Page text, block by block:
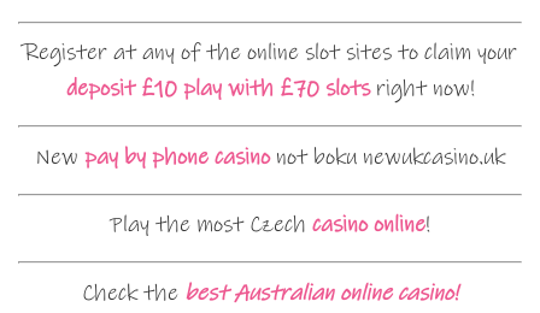
Register at any of the online slot sites to claim your
deposit £10 play with £70 slotsright now!
New pay by phone casinonot boku newukcasino.uk
Play the most Czech casino online!
Check the best Australian online casino!